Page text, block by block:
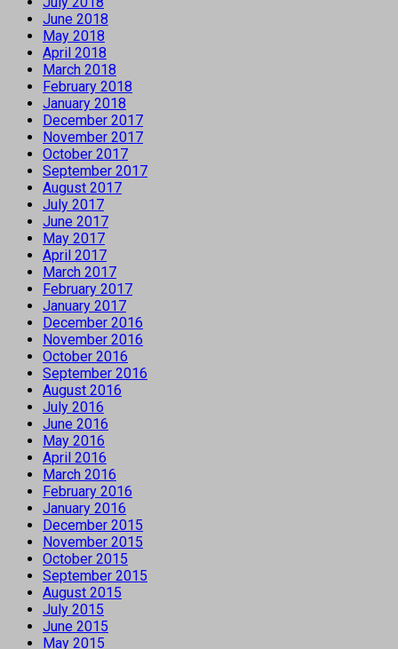
June 2018
May 2018
April 2018
March 2018
February 2018
January 2018
December 2017
November 2017
October 2017
September 2017
August 2017
July 2017
June 2017
May 2017
April 2017
March 2017
February 2017
January 2017
December 2016
November 2016
October 2016
September 2016
August 2016
July 2016
June 2016
May 2016
April 2016
March 2016
February 2016
January 2016
December 2015
November 2015
October 2015
September 2015
August 2015
July 2015
June 2015
May 2015